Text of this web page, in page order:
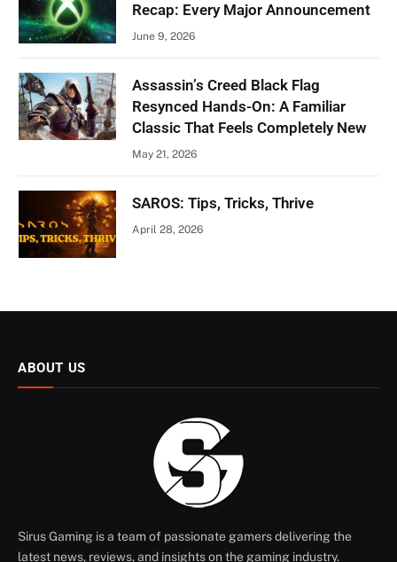
Recap: Every Major Announcement
June 9, 2026
Assassin’s Creed Black Flag
Resynced Hands-On: A Familiar
Classic That Feels Completely New
May 21, 2026
SAROS: Tips, Tricks, Thrive
April 28, 2026
ABOUT US
Sirus Gaming is a team of passionate gamers delivering the
latest news, reviews, and insights on the gaming industry.